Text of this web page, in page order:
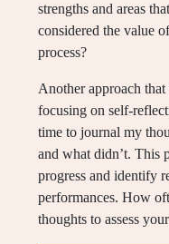
strengths and areas
considered the value
process?
Another approach
focusing on self-
time to journal my
and what didn’t. This
progress and identify
performances. How
thoughts to assess